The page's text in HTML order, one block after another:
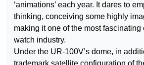
‘animations’ each year. It dares to
thinking, conceiving some highly
making it one of the most
watch industry.
Under the UR-100V’s dome, in
trademark satellite configuration of